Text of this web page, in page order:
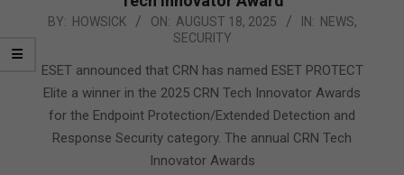
2025-
18
BY: HOWSICK ON: AUGUST 18, 2025 IN: NEWS,
SECURITY
ESET announced that CRN has named ESET PROTECT
Elite a winner in the 2025 CRN Tech Innovator Awards
for the Endpoint Protection/Extended Detection and
Response Security category. The annual CRN Tech
Innovator Awards